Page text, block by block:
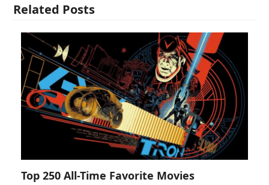
Related Posts
Top 250 All-Time Favorite Movies